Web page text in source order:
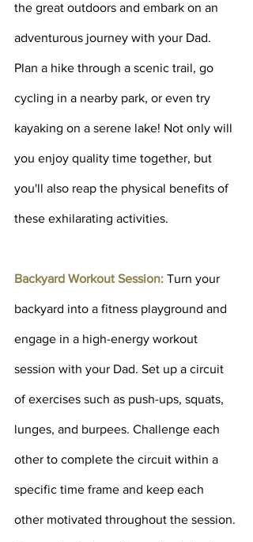
the great outdoors and embark on an
adventurous journey with your Dad.
Plan a hike through a scenic trail, go
cycling in a nearby park, or even try
kayaking on a serene lake! Not only will
you enjoy quality time together, but
you'll also reap the physical benefits of
these exhilarating activities.
Backyard Workout Session: Turn your
backyard into a fitness playground and
engage in a high-energy workout
session with your Dad. Set up a circuit
of exercises such as push-ups, squats,
lunges, and burpees. Challenge each
other to complete the circuit within a
specific time frame and keep each
other motivated throughout the session.